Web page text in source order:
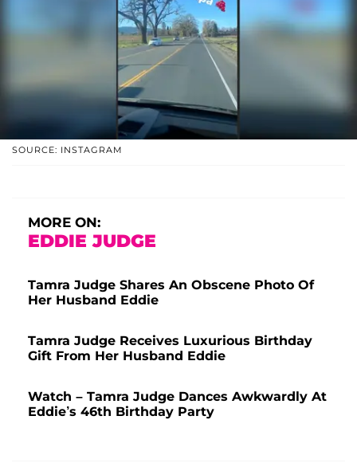
SOURCE: INSTAGRAM
MORE ON:
EDDIE JUDGE
Tamra Judge Shares An Obscene Photo Of
Her Husband Eddie
Tamra Judge Receives Luxurious Birthday
Gift From Her Husband Eddie
Watch – Tamra Judge Dances Awkwardly At
Eddie’s 46th Birthday Party